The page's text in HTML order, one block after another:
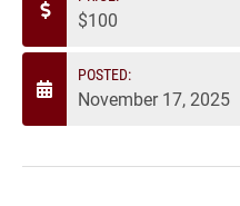
$100
POSTED:
November 17, 2025